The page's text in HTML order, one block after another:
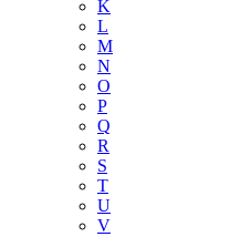
K
L
M
N
O
P
Q
R
S
T
U
V